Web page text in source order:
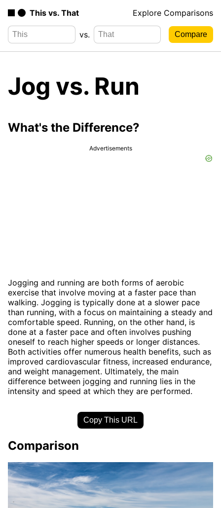
This vs. That Explore Comparisons
vs.
Jog vs. Run
What's the Difference?
Advertisements
Jogging and running are both forms of aerobic
exercise that involve moving at a faster pace than
walking. Jogging is typically done at a slower pace
than running, with a focus on maintaining a steady and
comfortable speed. Running, on the other hand, is
done at a faster pace and often involves pushing
oneself to reach higher speeds or longer distances.
Both activities offer numerous health benefits, such as
improved cardiovascular fitness, increased endurance,
and weight management. Ultimately, the main
difference between jogging and running lies in the
intensity and speed at which they are performed.
Copy This URL
Comparison